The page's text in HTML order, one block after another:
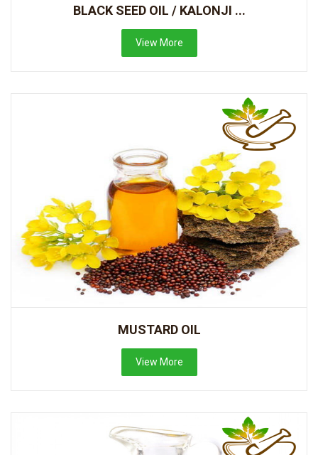
BLACK SEED OIL / KALONJI ...
View More
MUSTARD OIL
View More